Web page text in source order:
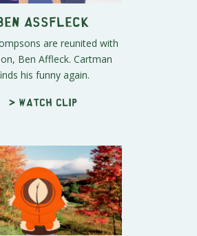
Assfleck
are reunited with
Ben Affleck. Cartman
his funny again.
> Watch clip